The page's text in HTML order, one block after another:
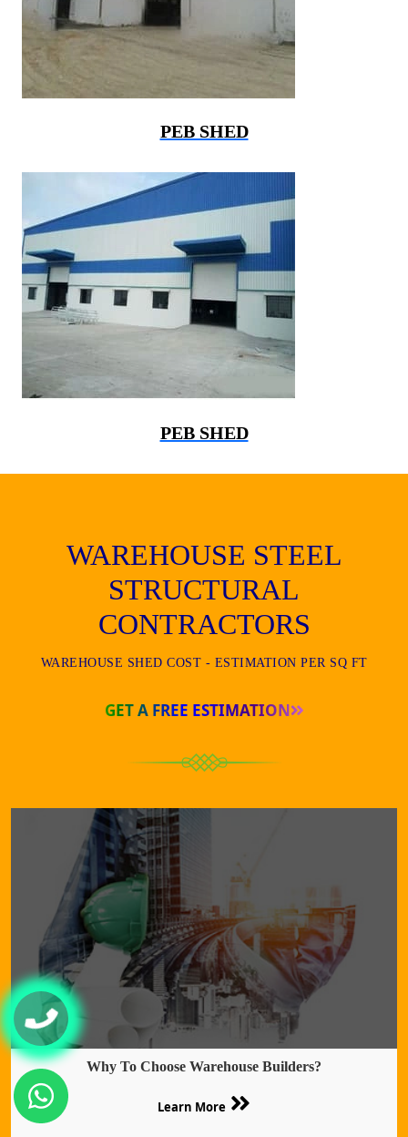
PEB SHED
PEB SHED
WAREHOUSE STEEL
STRUCTURAL
CONTRACTORS
WAREHOUSE SHED COST - ESTIMATION PER SQ FT
GET A FREE ESTIMATION
Why To Choose Warehouse Builders?
Learn More